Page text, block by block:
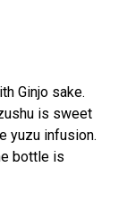
Ginjo sake.
is sweet
yuzu infusion.
bottle is